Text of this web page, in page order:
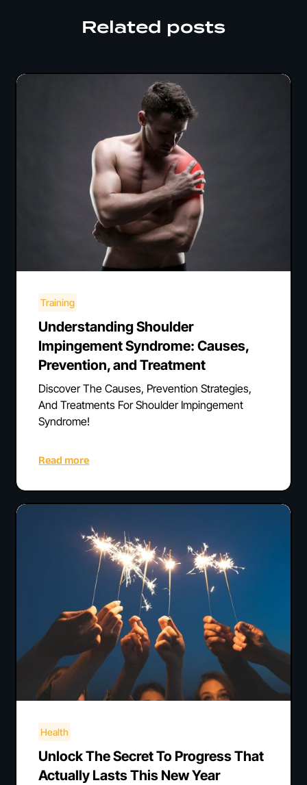
Related posts
Training
Understanding Shoulder
Impingement Syndrome: Causes,
Prevention, and Treatment
Discover The Causes, Prevention Strategies,
And Treatments For Shoulder Impingement
Syndrome!
Read more
Health
Unlock The Secret To Progress That
Actually Lasts This New Year